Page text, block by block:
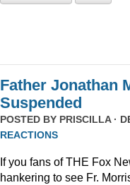
Father Jonathan
Suspended
POSTED BY PRISCILLA·
REACTIONS
If you fans of THE Fox
hankering to see Fr.